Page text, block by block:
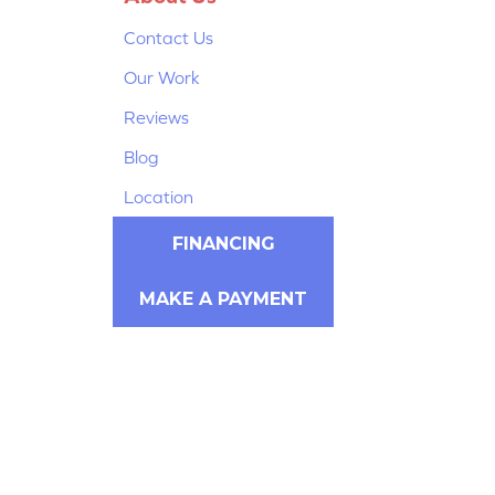
Contact Us
Our Work
Reviews
Blog
Location
FINANCING
MAKE A PAYMENT